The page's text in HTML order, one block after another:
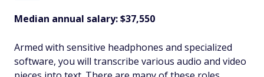
Median annual salary: $37,550
Armed with sensitive headphones and specialized
software, you will transcribe various audio and video